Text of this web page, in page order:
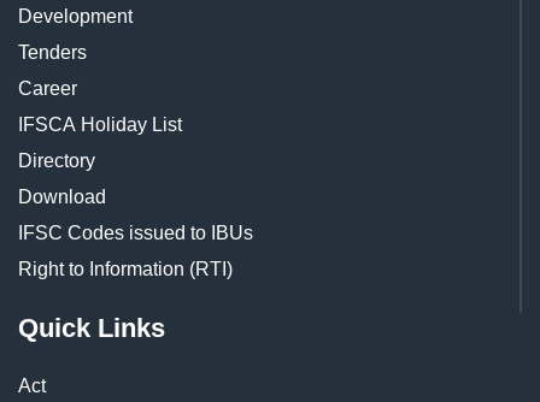
Development
Tenders
Career
IFSCA Holiday List
Directory
Download
IFSC Codes issued to IBUs
Right to Information (RTI)
Quick Links
Act